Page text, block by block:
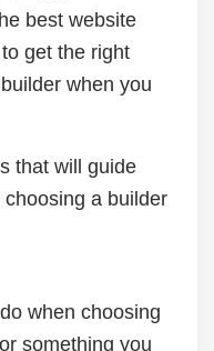
best website
get the right
when you
that will guide
a builder
when choosing
something you